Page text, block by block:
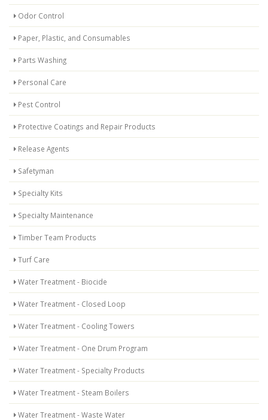
Odor Control
Paper, Plastic, and Consumables
Parts Washing
Personal Care
Pest Control
Protective Coatings and Repair Products
Release Agents
Safetyman
Specialty Kits
Specialty Maintenance
Timber Team Products
Turf Care
Water Treatment - Biocide
Water Treatment - Closed Loop
Water Treatment - Cooling Towers
Water Treatment - One Drum Program
Water Treatment - Specialty Products
Water Treatment - Steam Boilers
Water Treatment - Waste Water